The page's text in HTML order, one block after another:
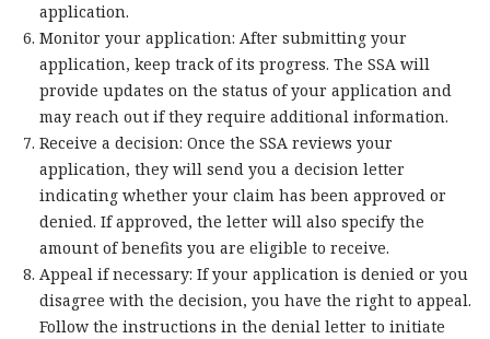
application.
Monitor your application: After submitting your
application, keep track of its progress. The SSA will
provide updates on the status of your application and
may reach out if they require additional information.
Receive a decision: Once the SSA reviews your
application, they will send you a decision letter
indicating whether your claim has been approved or
denied. If approved, the letter will also specify the
amount of benefits you are eligible to receive.
Appeal if necessary: If your application is denied or you
disagree with the decision, you have the right to appeal.
Follow the instructions in the denial letter to initiate